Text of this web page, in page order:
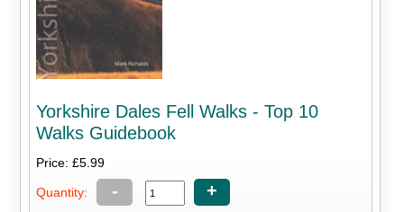
Yorkshire Dales Fell Walks - Top 10
Walks Guidebook
Price: £5.99
Quantity: - +